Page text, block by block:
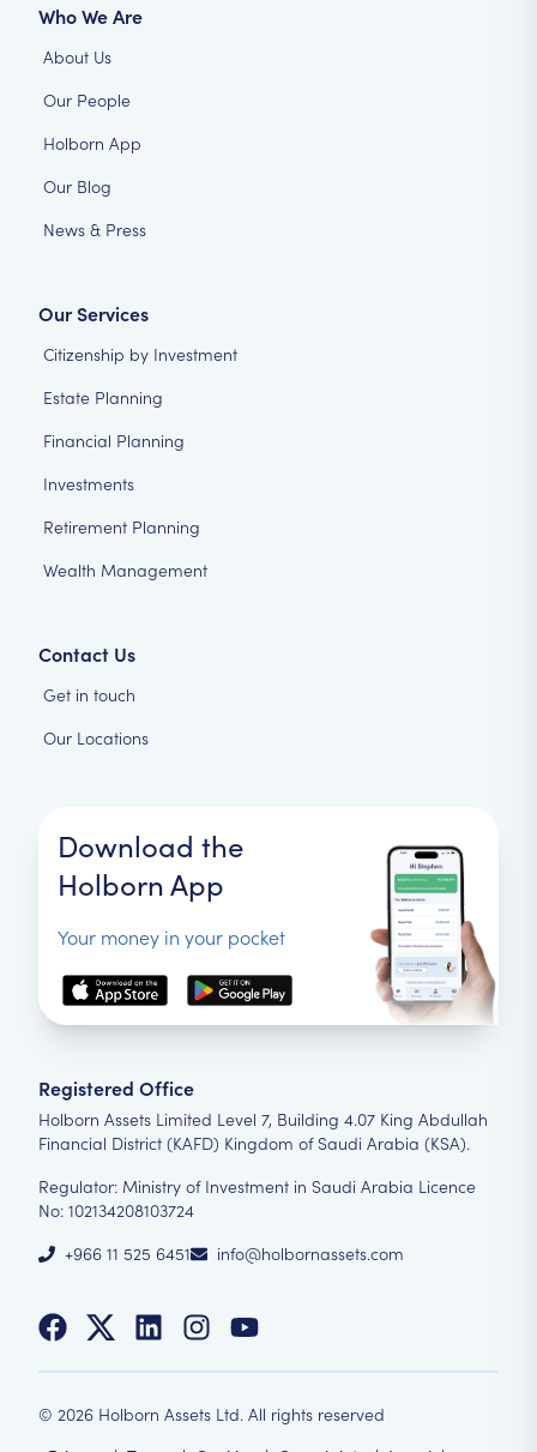
Who We Are
About Us
Our People
Holborn App
Our Blog
News & Press
Our Services
Citizenship by Investment
Estate Planning
Financial Planning
Investments
Retirement Planning
Wealth Management
Contact Us
Get in touch
Our Locations
Download the
Holborn App
Your money in your pocket
Registered Office
Holborn Assets Limited Level 7, Building 4.07 King Abdullah
Financial District (KAFD) Kingdom of Saudi Arabia (KSA).
Regulator: Ministry of Investment in Saudi Arabia Licence
No: 102134208103724
+966 11 525 6451
info@holbornassets.com
© 2026 Holborn Assets Ltd. All rights reserved